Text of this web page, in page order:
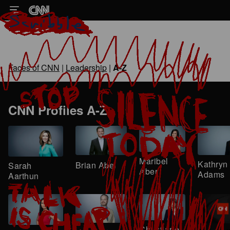
Faces of CNN | Leadership | A-Z
CNN Profiles A-Z
Sarah
Aarthun
Brian Abel
Maribel
Aber
Kathryn
Adams